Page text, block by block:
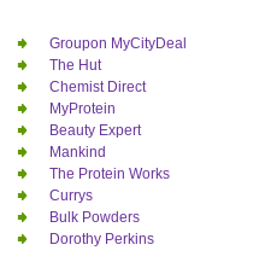
Groupon MyCityDeal
The Hut
Chemist Direct
MyProtein
Beauty Expert
Mankind
The Protein Works
Currys
Bulk Powders
Dorothy Perkins